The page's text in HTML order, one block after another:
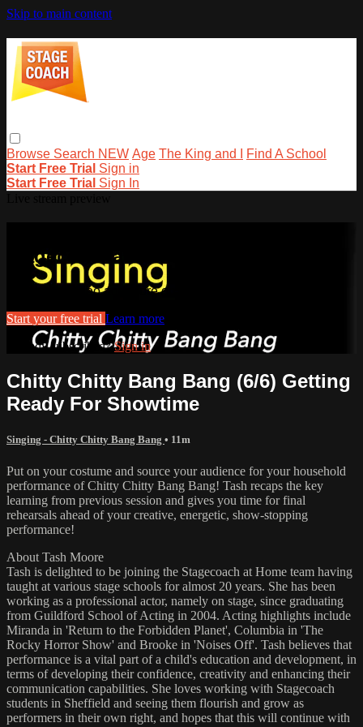
Skip to main content
Browse Search NEW Age The King and I
Find A School
Start Free Trial Sign in
Start Free Trial Sign In
stagecoachathome
Watch this video and more on stagecoachathome
Start your free trial Learn more
Already subscribed?Sign in
Chitty Chitty Bang Bang (6/6) Getting
Ready For Showtime
Singing - Chitty Chitty Bang Bang • 11m
Put on your costume and source your audience for your household
performance of Chitty Chitty Bang Bang! Tash recaps the key
learning from previous session and gives you time for final
rehearsals ahead of your creative, energetic, show-stopping
performance!
About Tash Moore
Tash is delighted to be joining the Stagecoach at Home team having
taught at various stage schools for almost 20 years. She has been
working as a professional actor, namely on stage, since graduating
from Guildford School of Acting in 2004. Acting highlights include
Miranda in 'Return to the Forbidden Planet', Columbia in 'The
Rocky Horror Show' and Brooke in 'Noises Off'. Tash believes that
performance is a vital part of a child's education and development, in
terms of developing their confidence, creativity and enhancing their
communication capabilities. She loves working with Stagecoach
students in Sheffield and seeing them flourish and grow as
performers in their own right, and hopes that this will continue with